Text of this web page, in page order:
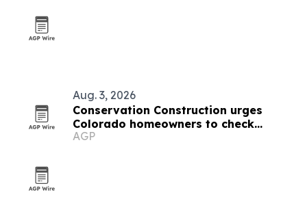
Aug. 3, 2026
Conservation Construction urges
Colorado homeowners to check
windows and doors before winter
AGP